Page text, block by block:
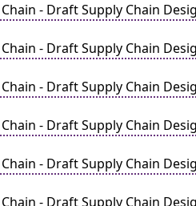
- Draft Supply Chain
- Draft Supply Chain
- Draft Supply Chain
- Draft Supply Chain
- Draft Supply Chain
- Draft Supply Chain